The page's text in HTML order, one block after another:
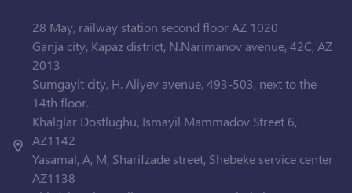
28 May, railway station second floor AZ 1020
Ganja city, Kapaz district, N.Narimanov avenue, 42C, AZ
2013
Sumgayit city, H. Aliyev avenue, 493-503, next to the
14th floor.
Khalglar Dostlughu, Ismayil Mammadov Street 6,
AZ1142
Yasamal, A, M, Sharifzade street, Shebeke service center
AZ1138